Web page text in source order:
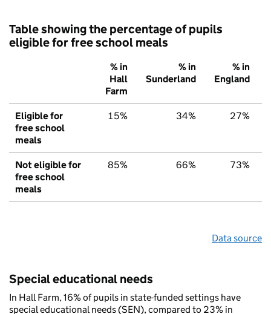
Table showing the percentage of pupils
eligible for free school meals
% in
Hall
Farm
% in
Sunderland
% in
England
Eligible for
free school
meals
15% 34% 27%
Not eligible for
free school
meals
85% 66% 73%
Data source
Special educational needs
In Hall Farm, 16% of pupils in state-funded settings have
special educational needs (SEN), compared to 23% in